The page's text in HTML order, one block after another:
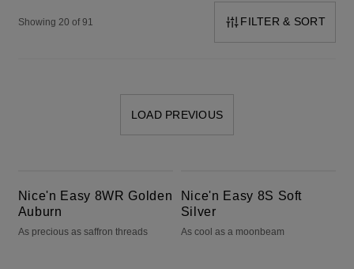
Showing 20 of 91 FILTER & SORT
LOAD PREVIOUS
Nice'n Easy 8WR Golden
Auburn
As precious as saffron threads
Nice'n Easy 8S Soft
Silver
As cool as a moonbeam